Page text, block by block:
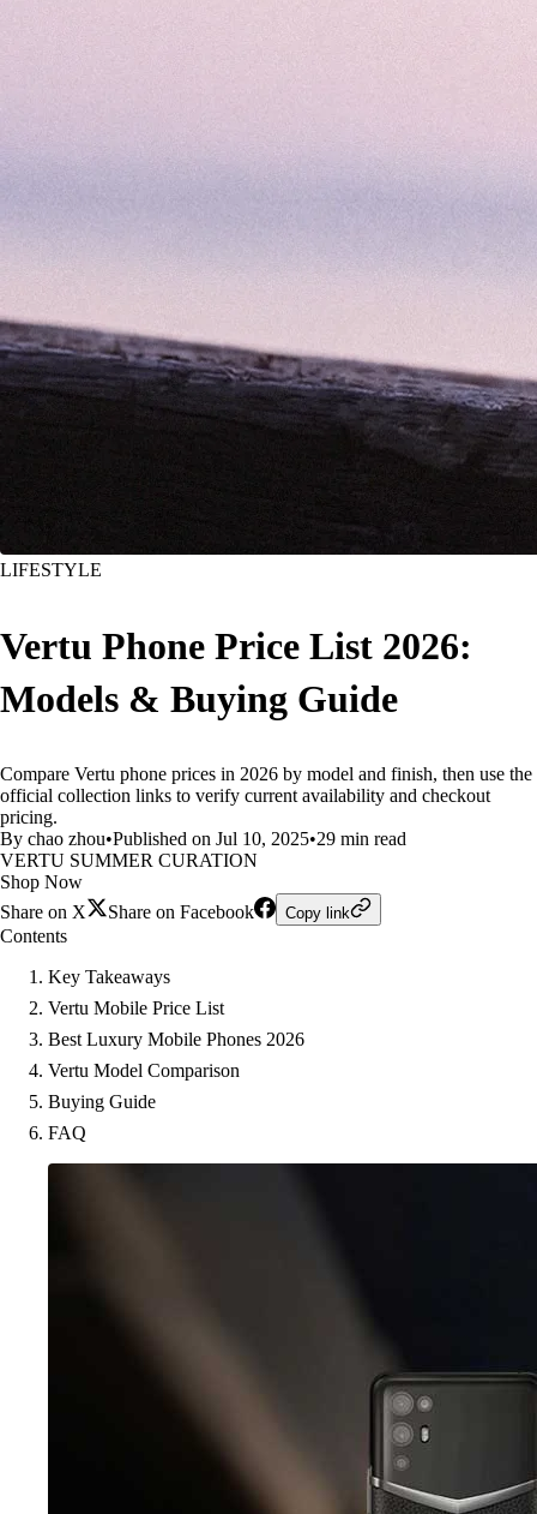
LIFESTYLE
Vertu Phone Price List 2026:
Models & Buying Guide
Compare Vertu phone prices in 2026 by model and finish, then use the
official collection links to verify current availability and checkout
pricing.
By chao zhou•Published on Jul 10, 2025•29 min read
VERTU SUMMER CURATION
Shop Now
Share on X
Share on Facebook Copy link
Contents
Key Takeaways
Vertu Mobile Price List
Best Luxury Mobile Phones 2026
Vertu Model Comparison
Buying Guide
FAQ